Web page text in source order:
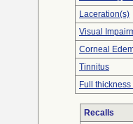
Laceration(s)
Visual
Corneal
Tinnitus
Full
Recalls